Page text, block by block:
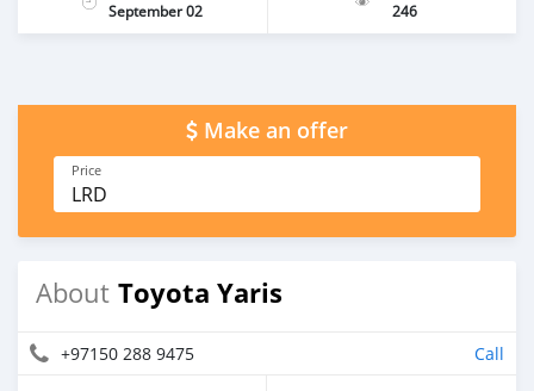
September 02
246
Make an offer
Price
LRD
About Toyota Yaris
+97150 288 9475 Call